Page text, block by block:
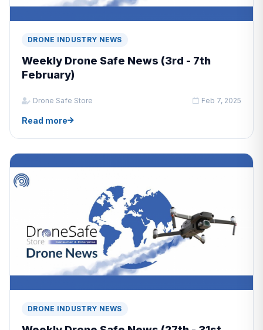
DRONE INDUSTRY NEWS
Weekly Drone Safe News (3rd - 7th
February)
Drone Safe Store Feb 7, 2025
Read more
DRONE INDUSTRY NEWS